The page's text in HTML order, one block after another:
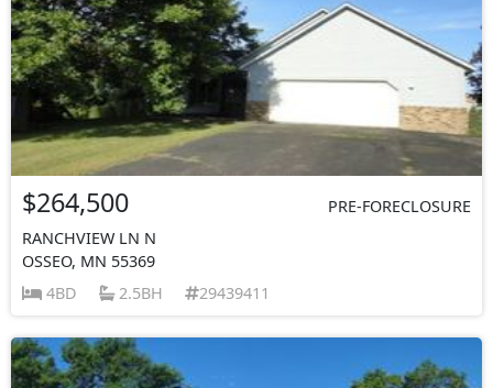
$264,500
PRE-FORECLOSURE
RANCHVIEW LN N
OSSEO, MN 55369
4BD
2.5BH 29439411